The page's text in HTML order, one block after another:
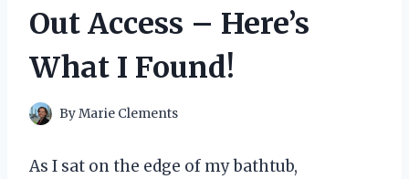
Out Access – Here’s
What I Found!
ByMarie Clements
As I sat on the edge of my bathtub,